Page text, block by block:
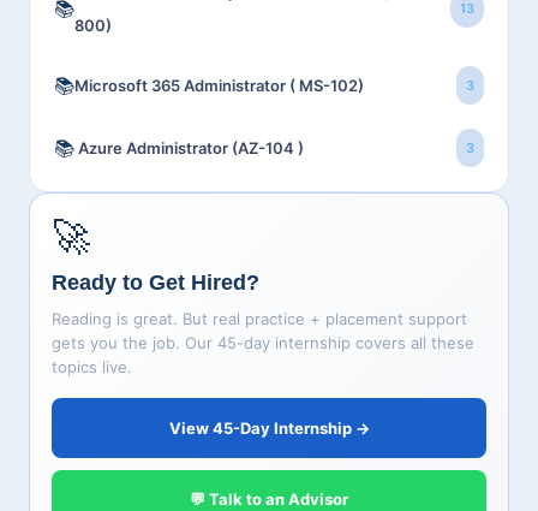
📚
800)
13
📚Microsoft 365 Administrator ( MS-102) 3
📚Azure Administrator (AZ-104 ) 3
🚀
Ready to Get Hired?
Reading is great. But real practice + placement support
gets you the job. Our 45-day internship covers all these
topics live.
View 45-Day Internship →
💬 Talk to an Advisor